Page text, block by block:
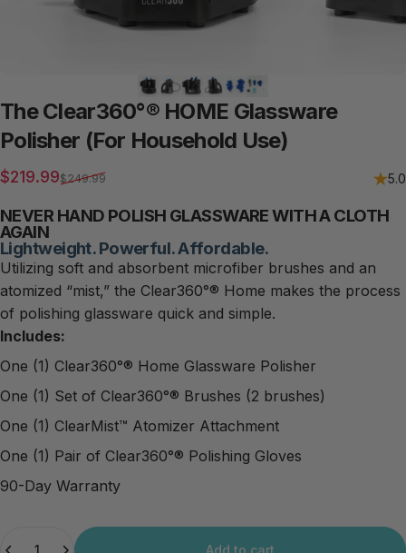
The Clear360°® HOME Glassware
Polisher (For Household Use)
Sale price
$219.99
Regular price
$249.99 5.0
NEVER HAND POLISH GLASSWARE WITH A CLOTH
AGAIN
Lightweight. Powerful. Affordable.
Utilizing soft and absorbent microfiber brushes and an
atomized “mist,” the Clear360°® Home makes the process
of polishing glassware quick and simple.
Includes:
One (1) Clear360°® Home Glassware Polisher
One (1) Set of Clear360°® Brushes (2 brushes)
One (1) ClearMist™ Atomizer Attachment
One (1) Pair of Clear360°® Polishing Gloves
90-Day Warranty
Add to cart